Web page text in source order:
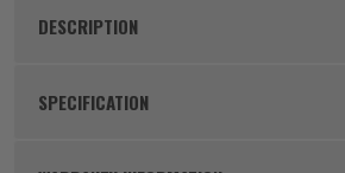
DESCRIPTION
Product Code:
SPECIFICATION